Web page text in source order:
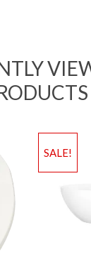
SALE!